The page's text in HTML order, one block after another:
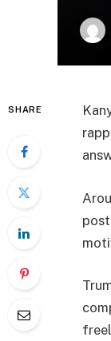
SHARE